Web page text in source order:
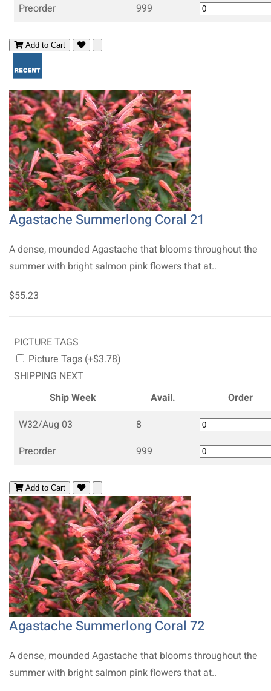
Preorder
999
Add to Cart
Agastache Summerlong Coral 21
A dense, mounded Agastache that blooms throughout the
summer with bright salmon pink flowers that at..
$55.23
PICTURE TAGS
Picture Tags (+$3.78)
SHIPPING NEXT
Ship Week
Avail.
Order
W32/Aug 03
8
Preorder
999
Add to Cart
Agastache Summerlong Coral 72
A dense, mounded Agastache that blooms throughout the
summer with bright salmon pink flowers that at..